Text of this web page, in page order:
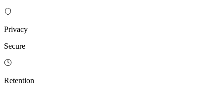
Privacy
Secure
Retention